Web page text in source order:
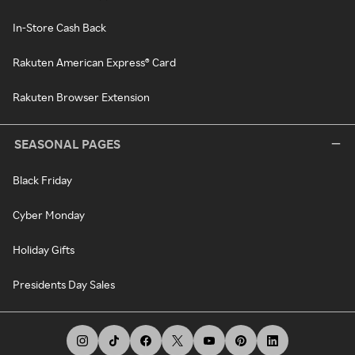
In-Store Cash Back
Rakuten American Express® Card
Rakuten Browser Extension
SEASONAL PAGES
Black Friday
Cyber Monday
Holiday Gifts
Presidents Day Sales